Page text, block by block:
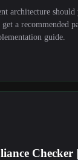
architecture should
get a recommended
guide.
Checker